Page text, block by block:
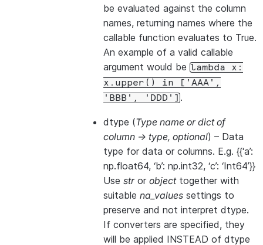
be evaluated against the column
names, returning names where the
callable function evaluates to True.
An example of a valid callable
argument would be lambda
x:
x.upper()
in
['AAA',
'BBB',
'DDD'] .
dtype (Type name ordict of
column -> type, optional) – Data
type for data or columns. E.g. {{‘a’:
np.float64, ‘b’: np.int32, ‘c’: ‘Int64’}}
Use stror objecttogether with
suitable na_values settings to
preserve and not interpret dtype.
If converters are specified, they
will be applied INSTEAD of dtype